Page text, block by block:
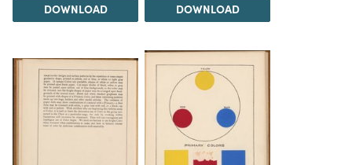
DOWNLOAD DOWNLOAD